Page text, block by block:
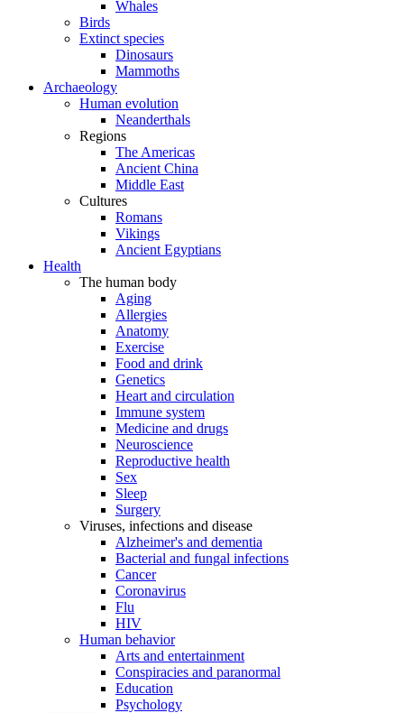
Whales
Birds
Extinct species
Dinosaurs
Mammoths
Archaeology
Human evolution
Neanderthals
Regions
The Americas
Ancient China
Middle East
Cultures
Romans
Vikings
Ancient Egyptians
Health
The human body
Aging
Allergies
Anatomy
Exercise
Food and drink
Genetics
Heart and circulation
Immune system
Medicine and drugs
Neuroscience
Reproductive health
Sex
Sleep
Surgery
Viruses, infections and disease
Alzheimer's and dementia
Bacterial and fungal infections
Cancer
Coronavirus
Flu
HIV
Human behavior
Arts and entertainment
Conspiracies and paranormal
Education
Psychology